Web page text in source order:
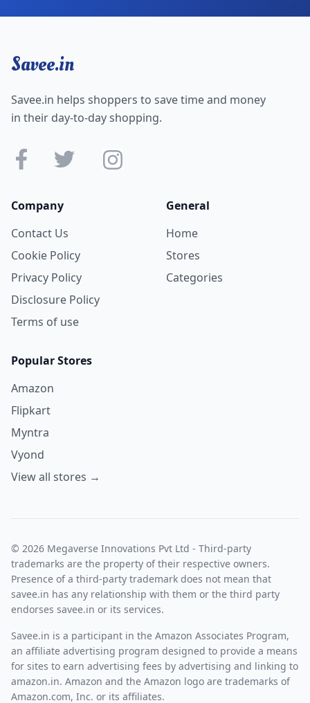
Savee.in
Savee.in helps shoppers to save time and money
in their day-to-day shopping.
Company
Contact Us
Cookie Policy
Privacy Policy
Disclosure Policy
Terms of use
General
Home
Stores
Categories
Popular Stores
Amazon
Flipkart
Myntra
Vyond
View all stores →
© 2026 Megaverse Innovations Pvt Ltd - Third-party
trademarks are the property of their respective owners.
Presence of a third-party trademark does not mean that
savee.in has any relationship with them or the third party
endorses savee.in or its services.
Savee.in is a participant in the Amazon Associates Program,
an affiliate advertising program designed to provide a means
for sites to earn advertising fees by advertising and linking to
amazon.in. Amazon and the Amazon logo are trademarks of
Amazon.com, Inc. or its affiliates.